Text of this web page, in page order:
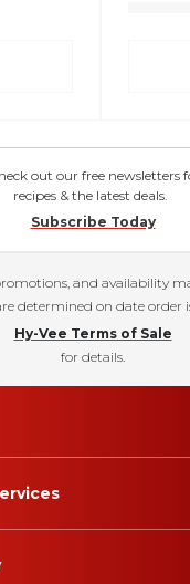
out our free
recipes & the latest deals.
Subscribe Today
and availability
determined on date order
Hy-Vee Terms of Sale
for details.